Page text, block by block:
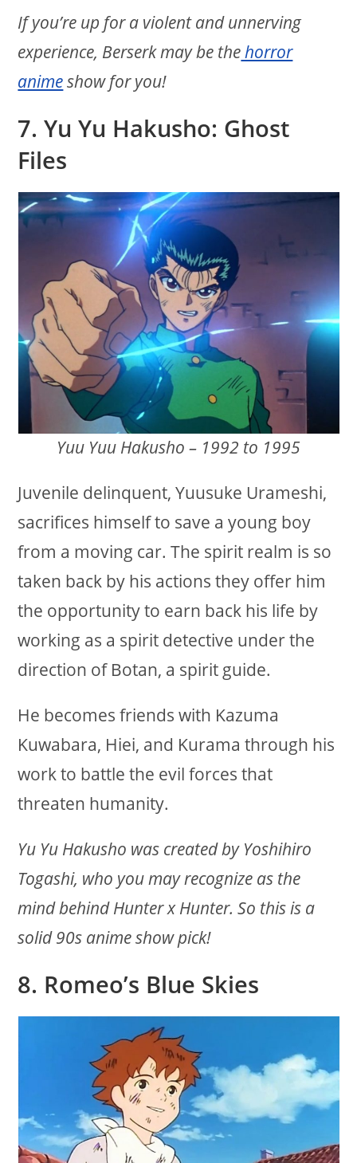
If you’re up for a violent and unnerving
experience, Berserk may be thehorror
animeshow for you!
7. Yu Yu Hakusho: Ghost
Files
Yuu Yuu Hakusho – 1992 to 1995
Juvenile delinquent, Yuusuke Urameshi,
sacrifices himself to save a young boy
from a moving car. The spirit realm is so
taken back by his actions they offer him
the opportunity to earn back his life by
working as a spirit detective under the
direction of Botan, a spirit guide.
He becomes friends with Kazuma
Kuwabara, Hiei, and Kurama through his
work to battle the evil forces that
threaten humanity.
Yu Yu Hakusho was created by Yoshihiro
Togashi, who you may recognize as the
mind behind Hunter x Hunter. So this is a
solid 90s anime show pick!
8. Romeo’s Blue Skies